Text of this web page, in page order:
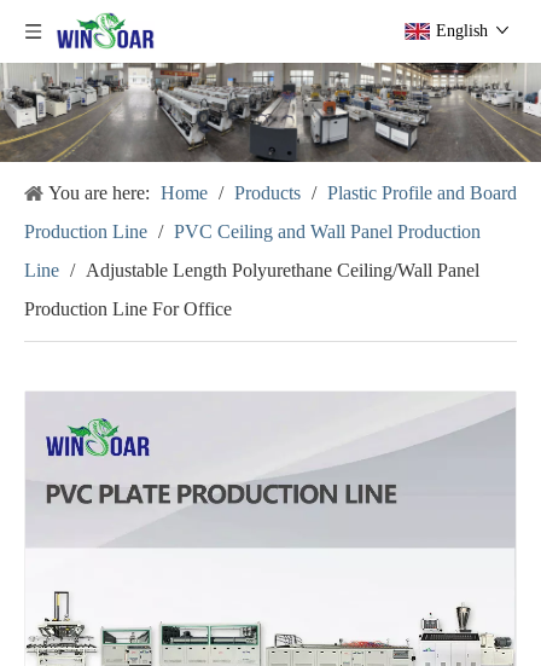
English
You are here: Home / Products / Plastic Profile and Board
Production Line / PVC Ceiling and Wall Panel Production
Line / Adjustable Length Polyurethane Ceiling/Wall Panel
Production Line For Office